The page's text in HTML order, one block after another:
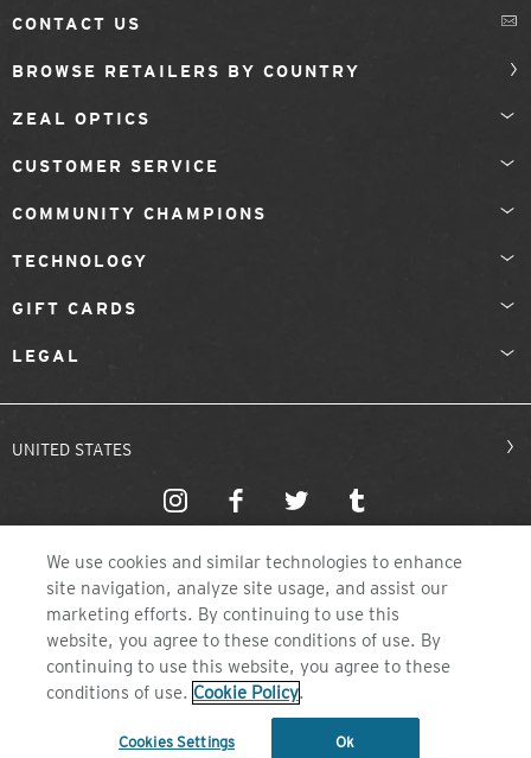
CONTACT US
BROWSE RETAILERS BY COUNTRY
ZEAL OPTICS
CUSTOMER SERVICE
COMMUNITY CHAMPIONS
TECHNOLOGY
GIFT CARDS
LEGAL
UNITED STATES
©2026 ZEAL OPTICS, COLORADO
We use cookies and similar technologies to enhance
site navigation, analyze site usage, and assist our
marketing efforts. By continuing to use this
website, you agree to these conditions of use. By
continuing to use this website, you agree to these
conditions of use. Cookie Policy.
Cookies Settings Ok